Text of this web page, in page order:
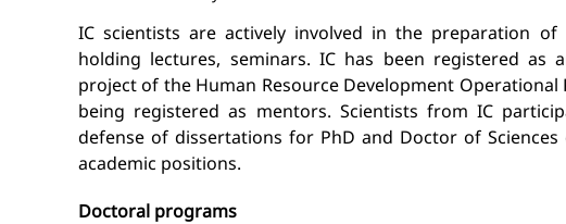
IC scientists are actively involved in the preparation
holding lectures, seminars. IC has been registered as
project of the Human Resource Development
being registered as mentors. Scientists from IC
defense of dissertations for PhD and Doctor of
academic positions.
Doctoral programs